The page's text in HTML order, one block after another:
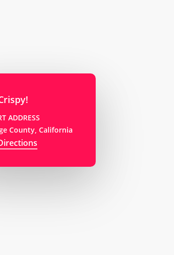
ADDRESS
County, California